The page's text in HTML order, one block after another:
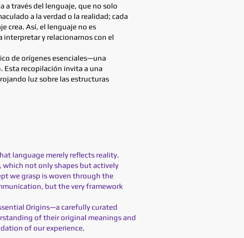
a través del lenguaje, que no solo
a la verdad o la realidad; cada
crea. Así, el lenguaje no es
interpretar y relacionarnos con el
de orígenes esenciales—una
Esta recopilación invita a una
luz sobre las estructuras
language merely reflects reality.
not only shapes but actively
we grasp is woven through the
but the very framework
Origins—a carefully curated
of their original meanings and
of our experience.